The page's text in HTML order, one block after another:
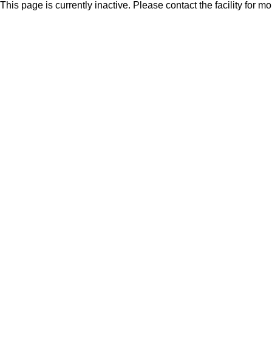
This page is currently inactive. Please contact the facility for